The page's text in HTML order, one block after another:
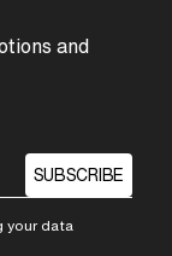
and
SUBSCRIBE
your data